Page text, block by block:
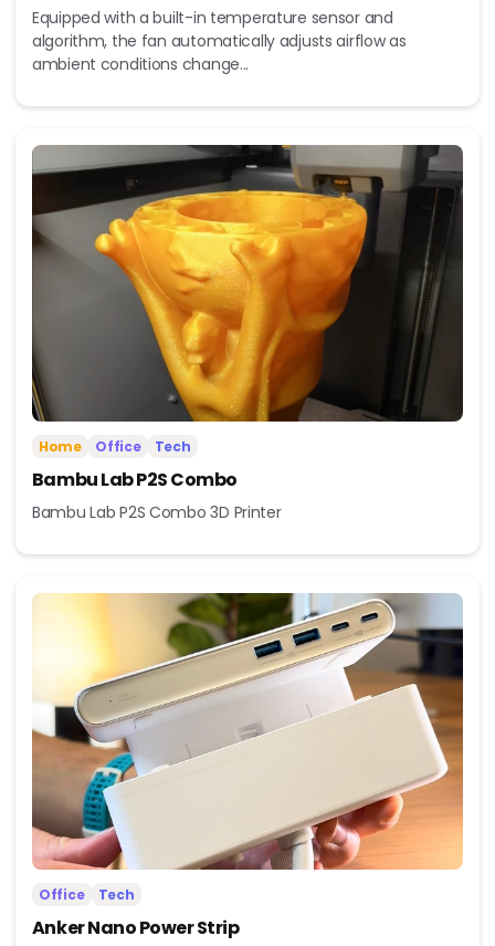
Equipped with a built-in temperature sensor and
algorithm, the fan automatically adjusts airflow as
ambient conditions change...
Home Office Tech
Bambu Lab P2S Combo
Bambu Lab P2S Combo 3D Printer
Office Tech
Anker Nano Power Strip